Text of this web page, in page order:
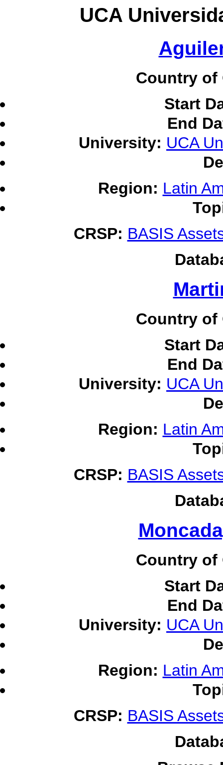
UCA
Country of
Start
End
University: UCA
Region: Latin
CRSP: BASIS
Country of
Start
End
University: UCA
Region: Latin
CRSP: BASIS
Country of
Start
End
University: UCA
Region: Latin
CRSP: BASIS